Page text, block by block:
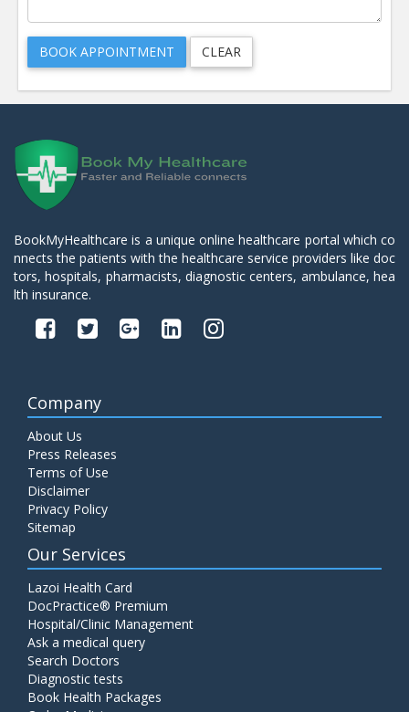
BookMyHealthcare is a unique online healthcare portal which co
nnects the patients with the healthcare service providers like doc
tors, hospitals, pharmacists, diagnostic centers, ambulance, hea
lth insurance.
Company
About Us
Press Releases
Terms of Use
Disclaimer
Privacy Policy
Sitemap
Our Services
Lazoi Health Card
DocPractice® Premium
Hospital/Clinic Management
Ask a medical query
Search Doctors
Diagnostic tests
Book Health Packages